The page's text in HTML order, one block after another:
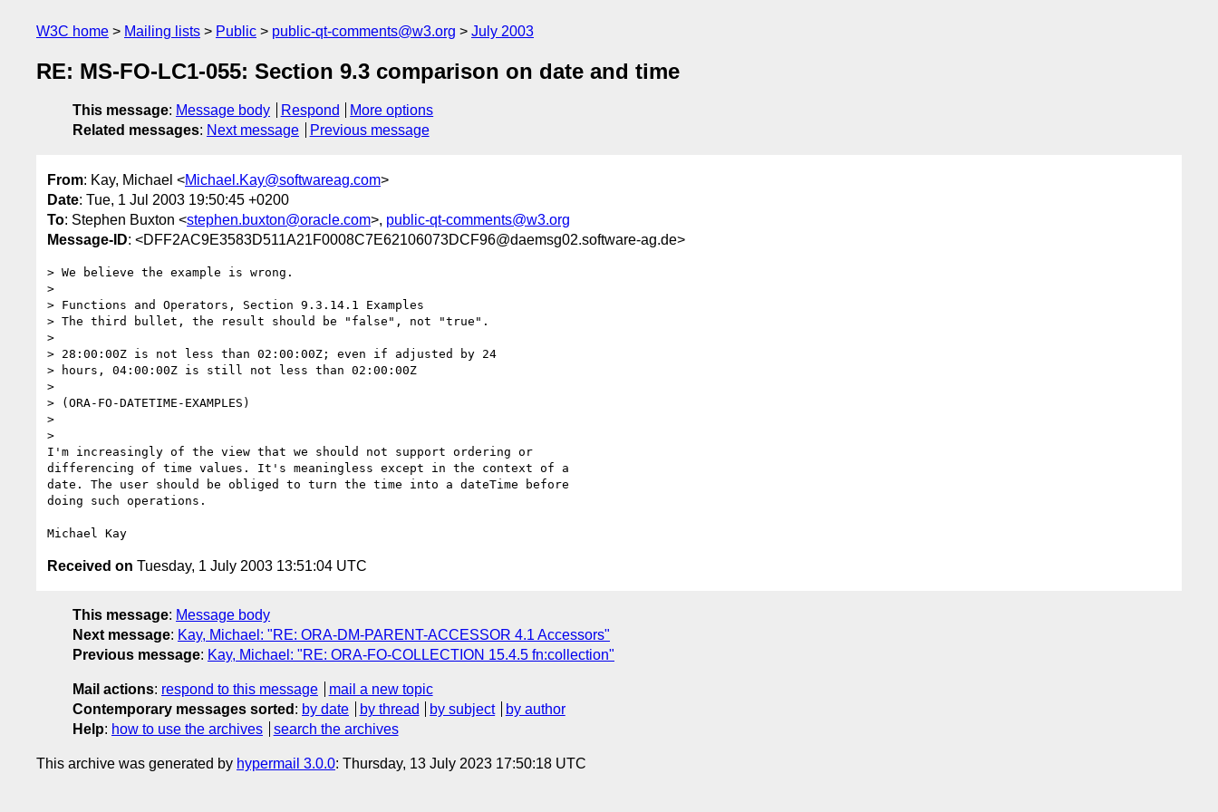
W3C home Mailing lists Public public-qt-comments@w3.org July 2003
RE: MS-FO-LC1-055: Section 9.3 comparison on date and time
This message: Message body Respond
More options
Related messages: Next message Previous message
From: Kay, Michael <Michael.Kay@softwareag.com>
Date: Tue, 1 Jul 2003 19:50:45 +0200
To: Stephen Buxton <stephen.buxton@oracle.com>, public-qt-comments@w3.org
Message-ID: <DFF2AC9E3583D511A21F0008C7E62106073DCF96@daemsg02.software-ag.de>
> We believe the example is wrong.
>
> Functions and Operators, Section 9.3.14.1 Examples
> The third bullet, the result should be "false", not "true".
>
> 28:00:00Z is not less than 02:00:00Z; even if adjusted by 24
> hours, 04:00:00Z is still not less than 02:00:00Z
>
> (ORA-FO-DATETIME-EXAMPLES)
>
>
I'm increasingly of the view that we should not support ordering or
differencing of time values. It's meaningless except in the context of a
date. The user should be obliged to turn the time into a dateTime before
doing such operations.
Received on Tuesday, 1 July 2003 13:51:04 UTC
This message: Message body
Next message: Kay, Michael: "RE: ORA-DM-PARENT-ACCESSOR 4.1 Accessors"
Previous message: Kay, Michael: "RE: ORA-FO-COLLECTION 15.4.5 fn:collection"
Mail actions: respond to this message
mail a new topic
Contemporary messages sorted : by date by thread by subject
by author
Help: how to use the archives search the archives
This archive was generated by hypermail 3.0.0: Thursday, 13 July 2023 17:50:18 UTC